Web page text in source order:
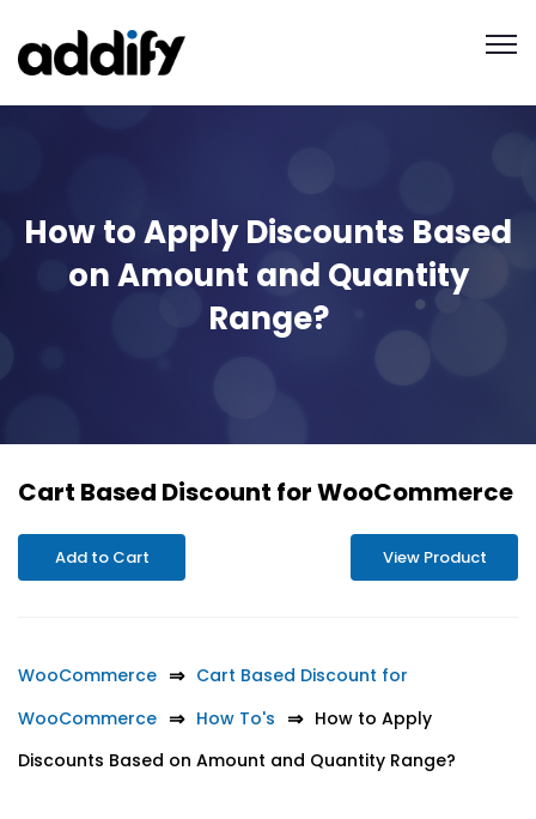
How to Apply Discounts Based
on Amount and Quantity
Range?
Cart Based Discount for WooCommerce
Add to Cart View Product
WooCommerce
Cart Based Discount for
WooCommerce
How To's
How to Apply
Discounts Based on Amount and Quantity Range?